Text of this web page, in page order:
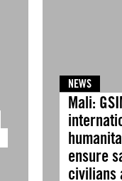
NEWS
Mali:
ensure
civilians